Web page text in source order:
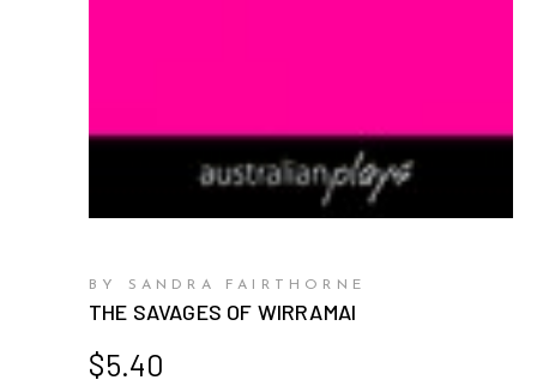
BY SANDRA FAIRTHORNE
THE SAVAGES OF WIRRAMAI
$5.40